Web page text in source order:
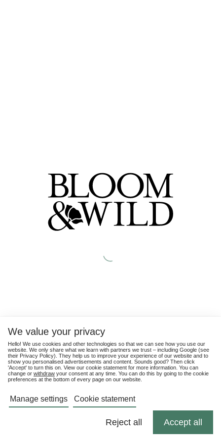
We value your privacy
Hello! We use cookies and other technologies so that we can see how you use our
website. We only share what we learn with partners we trust – including Google (see
their Privacy Policy). They help us to improve your experience of our website and to
show you personalised advertisements and content. Sounds good? Then click
'Accept' to turn this on. View our cookie statement for more information. You can
change or withdraw your consent at any time. You can do this by going to the cookie
preferences at the bottom of every page on our website.
Manage settings Cookie statement
Reject all Accept all